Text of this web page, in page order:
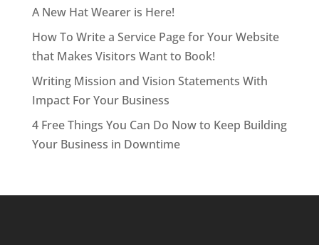
A New Hat Wearer is Here!
How To Write a Service Page for Your Website
that Makes Visitors Want to Book!
Writing Mission and Vision Statements With
Impact For Your Business
4 Free Things You Can Do Now to Keep Building
Your Business in Downtime